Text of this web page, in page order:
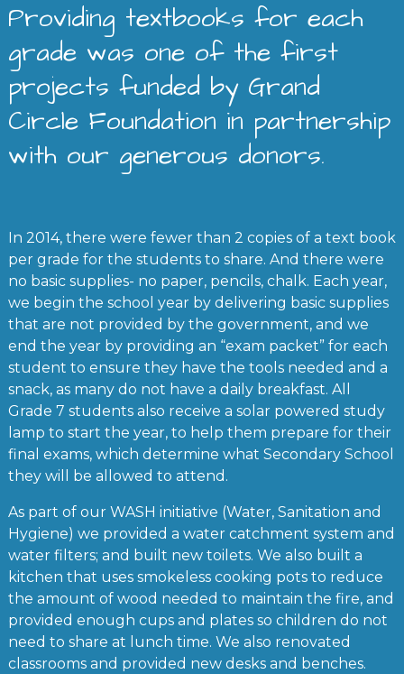
Providing textbooks for each
grade was one of the first
projects funded by Grand
Circle Foundation in partnership
with our generous donors.
In 2014, there were fewer than 2 copies of a text book
per grade for the students to share. And there were
no basic supplies- no paper, pencils, chalk. Each year,
we begin the school year by delivering basic supplies
that are not provided by the government, and we
end the year by providing an “exam packet” for each
student to ensure they have the tools needed and a
snack, as many do not have a daily breakfast. All
Grade 7 students also receive a solar powered study
lamp to start the year, to help them prepare for their
final exams, which determine what Secondary School
they will be allowed to attend.
As part of our WASH initiative (Water, Sanitation and
Hygiene) we provided a water catchment system and
water filters; and built new toilets. We also built a
kitchen that uses smokeless cooking pots to reduce
the amount of wood needed to maintain the fire, and
provided enough cups and plates so children do not
need to share at lunch time. We also renovated
classrooms and provided new desks and benches.